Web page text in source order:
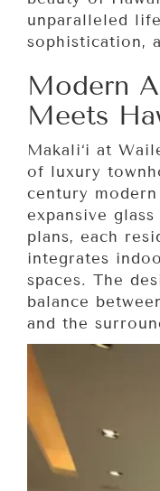
unparalleled
sophistication,
Modern
Meets
Makali‘i at
of luxury
century
expansive
plans, each
integrates
spaces. The
balance
and the